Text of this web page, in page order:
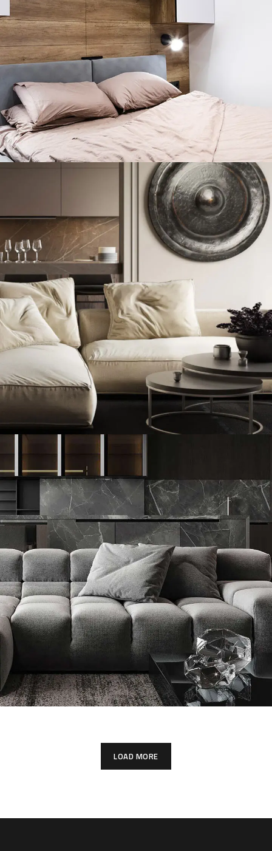
Private House in Spain
Modern Villa in Belgium
Minimalistic Style Appartment
LOAD MORE